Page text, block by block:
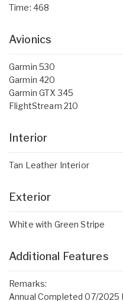
Time: 468
Avionics
Garmin 530
Garmin 420
Garmin GTX 345
FlightStream 210
Interior
Tan Leather Interior
Exterior
White with Green Stripe
Additional Features
Remarks:
Annual Completed 07/2025